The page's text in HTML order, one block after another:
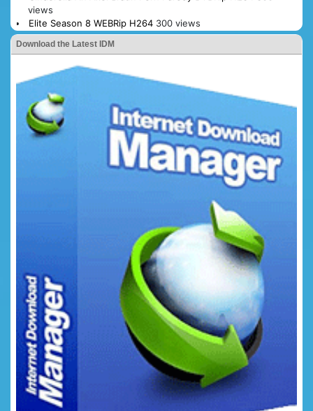
views
Elite Season 8 WEBRip H264 300 views
Download the Latest IDM